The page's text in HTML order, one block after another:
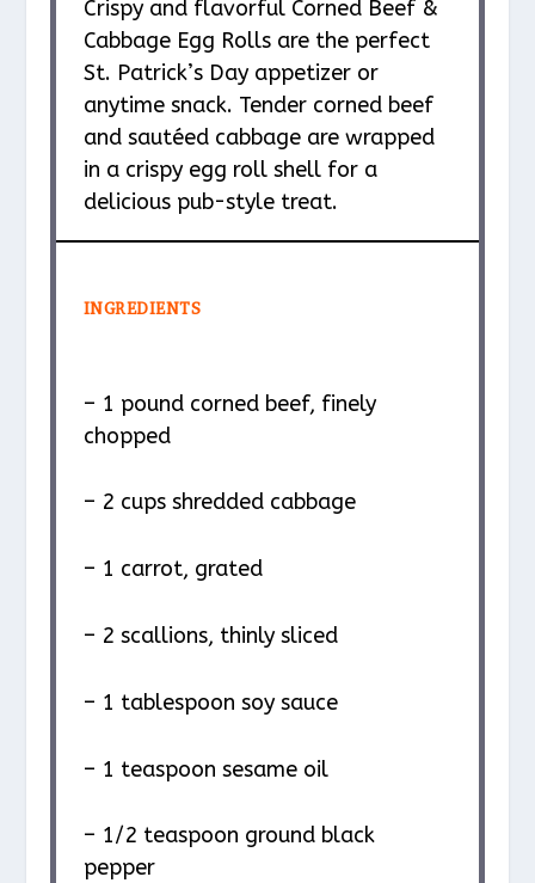
Crispy and flavorful Corned Beef &
Cabbage Egg Rolls are the perfect
St. Patrick’s Day appetizer or
anytime snack. Tender corned beef
and sautéed cabbage are wrapped
in a crispy egg roll shell for a
delicious pub-style treat.
INGREDIENTS
– 1 pound corned beef, finely
chopped
– 2 cups shredded cabbage
– 1 carrot, grated
– 2 scallions, thinly sliced
– 1 tablespoon soy sauce
– 1 teaspoon sesame oil
– 1/2 teaspoon ground black
pepper